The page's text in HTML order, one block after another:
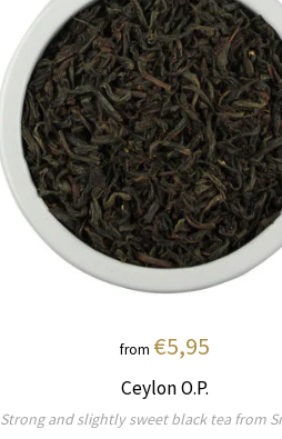
from €5,95
Ceylon O.P.
Strong and slightly sweet black tea from